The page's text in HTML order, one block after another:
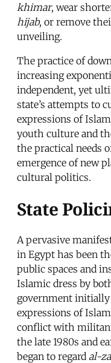
khimar, wear
hijab, or remove
unveiling.
The practice of
increasing
independent, yet
state’s attempts to
expressions of
youth culture and
the practical needs
emergence of new
cultural politics.
State
A pervasive
in Egypt has been
public spaces and
Islamic dress by
government
expressions of
conflict with
the late 1980s and
began to regard al-